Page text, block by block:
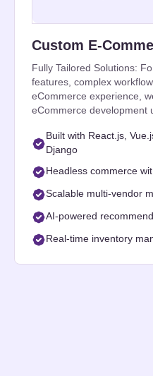
Custom E-
Fully Tailored Solutions:
features, complex
eCommerce experience,
eCommerce development
Built with React.js,
Django
Headless commerce
Scalable multi-vendor
AI-powered
Real-time inventory